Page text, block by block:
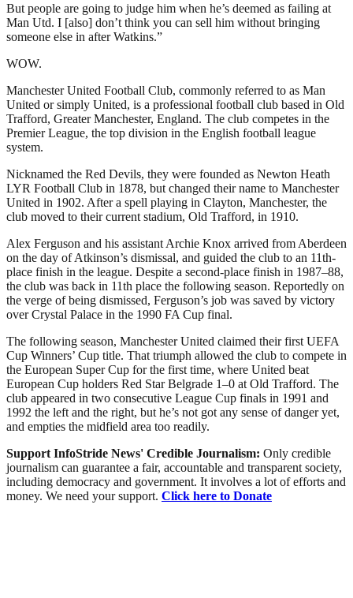
But people are going to judge him when he’s deemed as failing at
Man Utd. I [also] don’t think you can sell him without bringing
someone else in after Watkins.”
WOW.
Manchester United Football Club, commonly referred to as Man
United or simply United, is a professional football club based in Old
Trafford, Greater Manchester, England. The club competes in the
Premier League, the top division in the English football league
system.
Nicknamed the Red Devils, they were founded as Newton Heath
LYR Football Club in 1878, but changed their name to Manchester
United in 1902. After a spell playing in Clayton, Manchester, the
club moved to their current stadium, Old Trafford, in 1910.
Alex Ferguson and his assistant Archie Knox arrived from Aberdeen
on the day of Atkinson’s dismissal, and guided the club to an 11th-
place finish in the league. Despite a second-place finish in 1987–88,
the club was back in 11th place the following season. Reportedly on
the verge of being dismissed, Ferguson’s job was saved by victory
over Crystal Palace in the 1990 FA Cup final.
The following season, Manchester United claimed their first UEFA
Cup Winners’ Cup title. That triumph allowed the club to compete in
the European Super Cup for the first time, where United beat
European Cup holders Red Star Belgrade 1–0 at Old Trafford. The
club appeared in two consecutive League Cup finals in 1991 and
1992 the left and the right, but he’s not got any sense of danger yet,
and empties the midfield area too readily.
Support InfoStride News' Credible Journalism: Only credible
journalism can guarantee a fair, accountable and transparent society,
including democracy and government. It involves a lot of efforts and
money. We need your support. Click here to Donate